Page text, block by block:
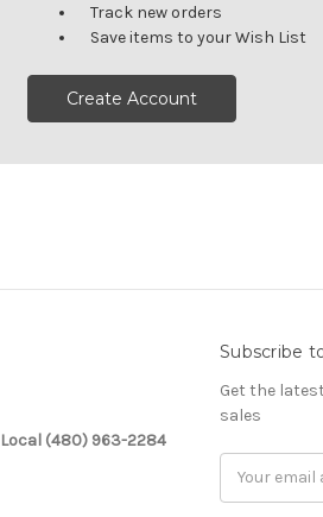
Track new orders
Save items to your Wish List
Create Account
(480) 963-2284
Subscribe
Get the
sales